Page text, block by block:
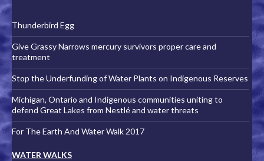
Thunderbird Egg
Give Grassy Narrows mercury survivors proper care and
treatment
Stop the Underfunding of Water Plants on Indigenous Reserves
Michigan, Ontario and Indigenous communities uniting to
defend Great Lakes from Nestlé and water threats
For The Earth And Water Walk 2017
WATER WALKS